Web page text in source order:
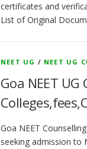
certificates and
List of Original
NEET UG / NEET UG
Goa NEET
Goa NEET
seeking admission to